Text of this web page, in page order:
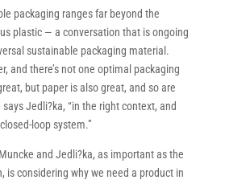
packaging ranges far beyond the
plastic — a conversation that is ongoing
sustainable packaging material.
and there’s not one optimal packaging
but paper is also great, and so are
Jedli?ka, “in the right context, and
loop system.”
and Jedli?ka, as important as the
is considering why we need a product in